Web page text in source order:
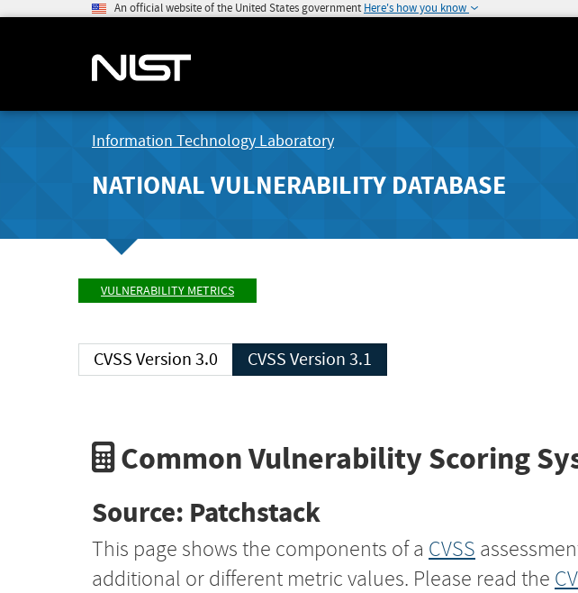
An official website of the United States government Here's how you know
Information Technology Laboratory
NATIONAL VULNERABILITY DATABASE
VULNERABILITY METRICS
CVSS Version 3.0 CVSS Version 3.1
Common Vulnerability Scoring
Source: Patchstack
This page shows the components of a CVSS
additional or different metric values. Please read the